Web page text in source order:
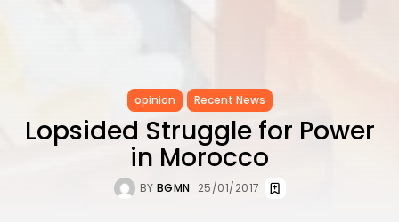
opinion Recent News
Lopsided Struggle for Power
in Morocco
BY BGMN 25/01/2017